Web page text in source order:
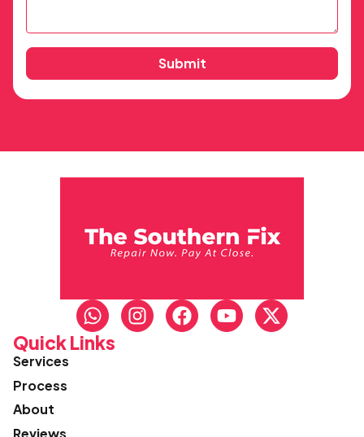
Submit
Quick Links
Services
Process
About
Reviews